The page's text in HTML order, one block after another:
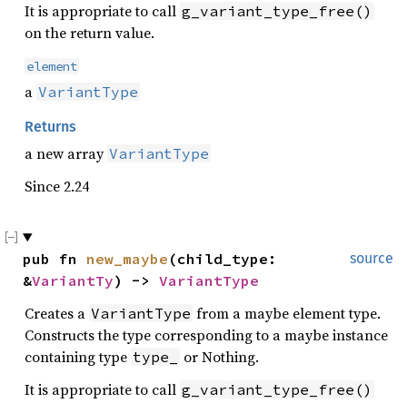
It is appropriate to call g_variant_type_free()
on the return value.
element
a VariantType
Returns
a new array VariantType
Since 2.24
source
pub fn new_maybe (child_type:
&VariantTy) -> VariantType
Creates a VariantType from a maybe element type.
Constructs the type corresponding to a maybe instance
containing type type_
or Nothing.
It is appropriate to call g_variant_type_free()